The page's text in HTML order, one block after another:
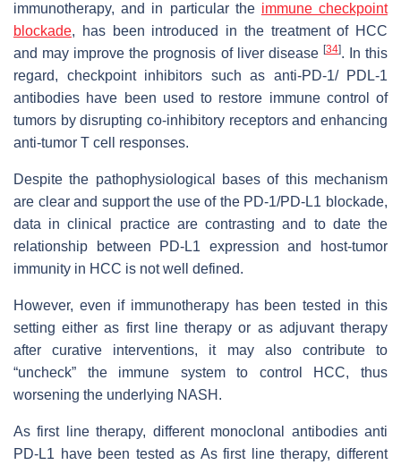
immunotherapy, and in particular the immune checkpoint
blockade, has been introduced in the treatment of HCC
and may improve the prognosis of liver disease [34]. In this
regard, checkpoint inhibitors such as anti-PD-1/ PDL-1
antibodies have been used to restore immune control of
tumors by disrupting co-inhibitory receptors and enhancing
anti-tumor T cell responses.
Despite the pathophysiological bases of this mechanism
are clear and support the use of the PD-1/PD-L1 blockade,
data in clinical practice are contrasting and to date the
relationship between PD-L1 expression and host-tumor
immunity in HCC is not well defined.
However, even if immunotherapy has been tested in this
setting either as first line therapy or as adjuvant therapy
after curative interventions, it may also contribute to
“uncheck” the immune system to control HCC, thus
worsening the underlying NASH.
As first line therapy, different monoclonal antibodies anti
PD-L1 have been tested as As first line therapy, different